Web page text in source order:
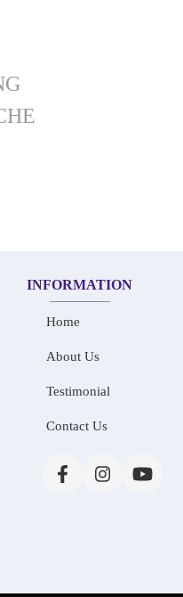
INFORMATION
Home
About Us
Testimonial
Contact Us